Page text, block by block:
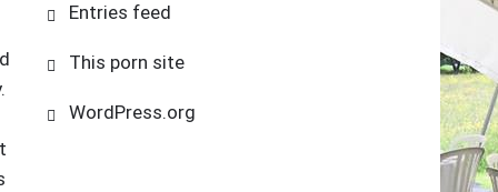
Entries feed
This porn site
WordPress.org